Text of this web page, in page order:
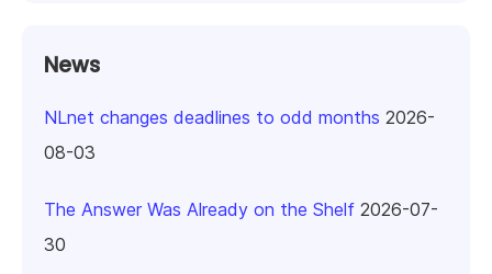
News
NLnet changes deadlines to odd months 2026-
08-03
The Answer Was Already on the Shelf 2026-07-
30